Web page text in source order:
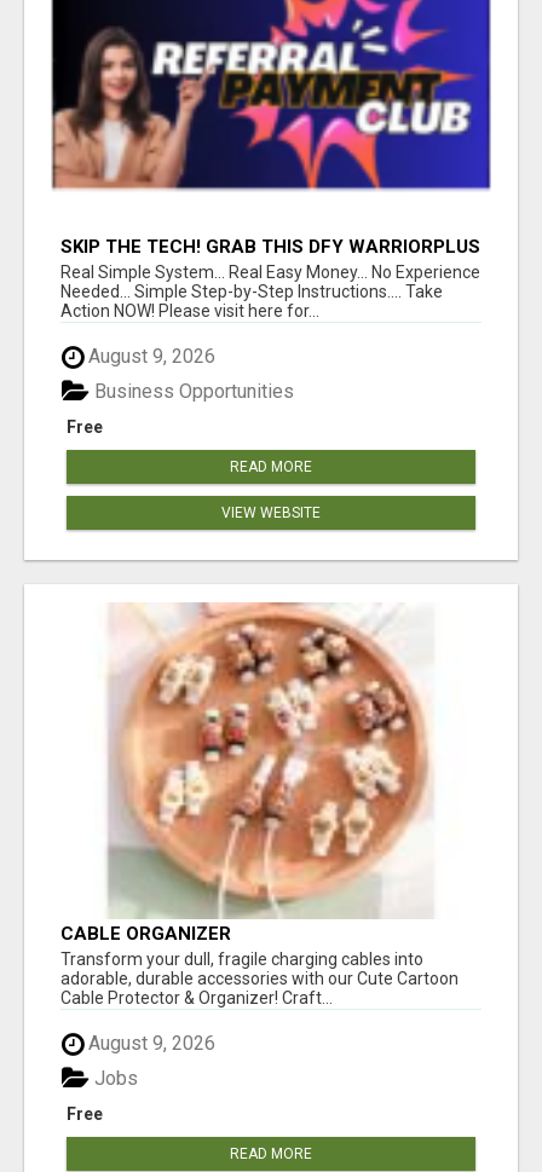
SKIP THE TECH! GRAB THIS DFY WARRIORPLUS
FUNNEL FOR JUST $10
Real Simple System... Real Easy Money... No Experience
Needed... Simple Step-by-Step Instructions.... Take
Action NOW! Please visit here for...
August 9, 2026
Free
Business Opportunities
READ MORE
VIEW WEBSITE
CABLE ORGANIZER
Transform your dull, fragile charging cables into
adorable, durable accessories with our Cute Cartoon
Cable Protector & Organizer! Craft...
August 9, 2026
Free
Jobs
READ MORE